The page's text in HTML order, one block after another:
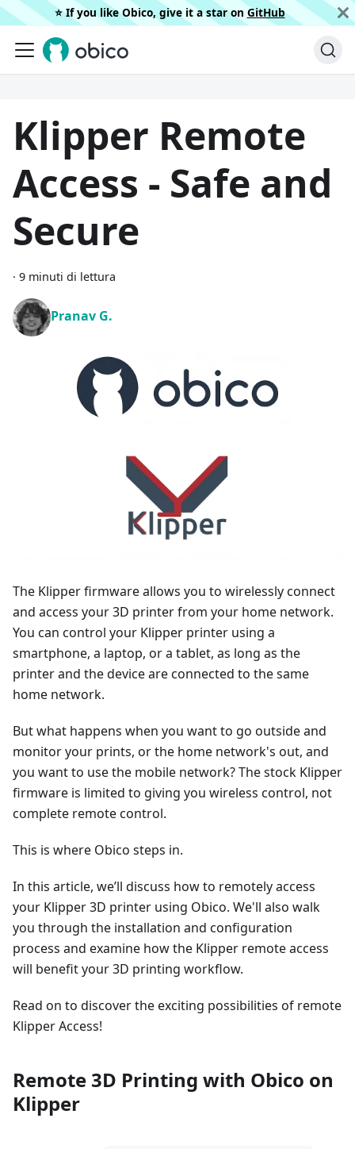
⭐️ If you like Obico, give it a star on GitHub
Klipper Remote
Access - Safe and
Secure
· 9 minuti di lettura
Pranav G.
The Klipper firmware allows you to wirelessly connect
and access your 3D printer from your home network.
You can control your Klipper printer using a
smartphone, a laptop, or a tablet, as long as the
printer and the device are connected to the same
home network.
But what happens when you want to go outside and
monitor your prints, or the home network's out, and
you want to use the mobile network? The stock Klipper
firmware is limited to giving you wireless control, not
complete remote control.
This is where Obico steps in.
In this article, we’ll discuss how to remotely access
your Klipper 3D printer using Obico. We'll also walk
you through the installation and configuration
process and examine how the Klipper remote access
will benefit your 3D printing workflow.
Read on to discover the exciting possibilities of remote
Klipper Access!
Remote 3D Printing with Obico on
Klipper